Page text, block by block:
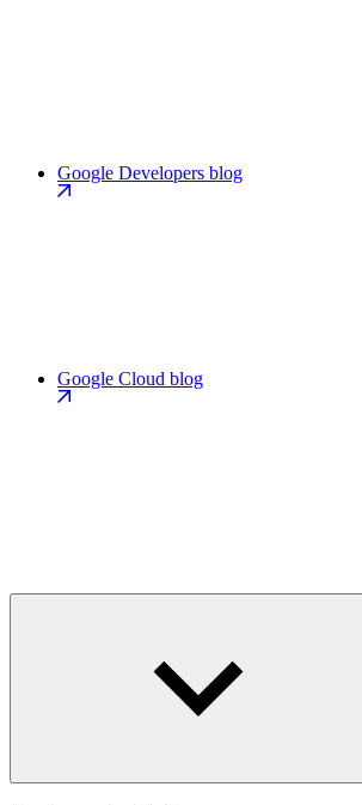
Google Developers blog
Google Cloud blog